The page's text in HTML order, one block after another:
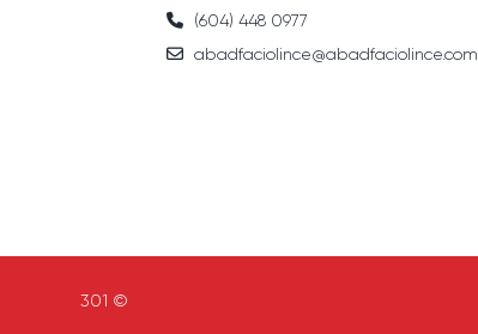
(604) 448 0977
abadfaciolince@abadfaciolince.com
301 ©